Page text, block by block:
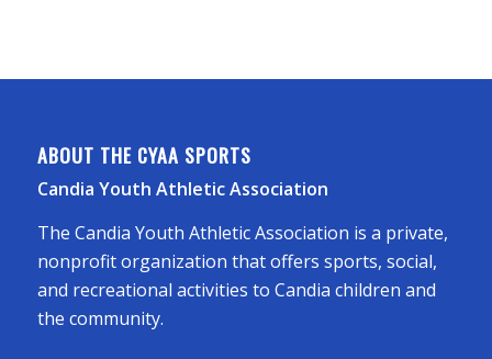
ABOUT THE CYAA SPORTS
Candia Youth Athletic Association
The Candia Youth Athletic Association is a private,
nonprofit organization that offers sports, social,
and recreational activities to Candia children and
the community.